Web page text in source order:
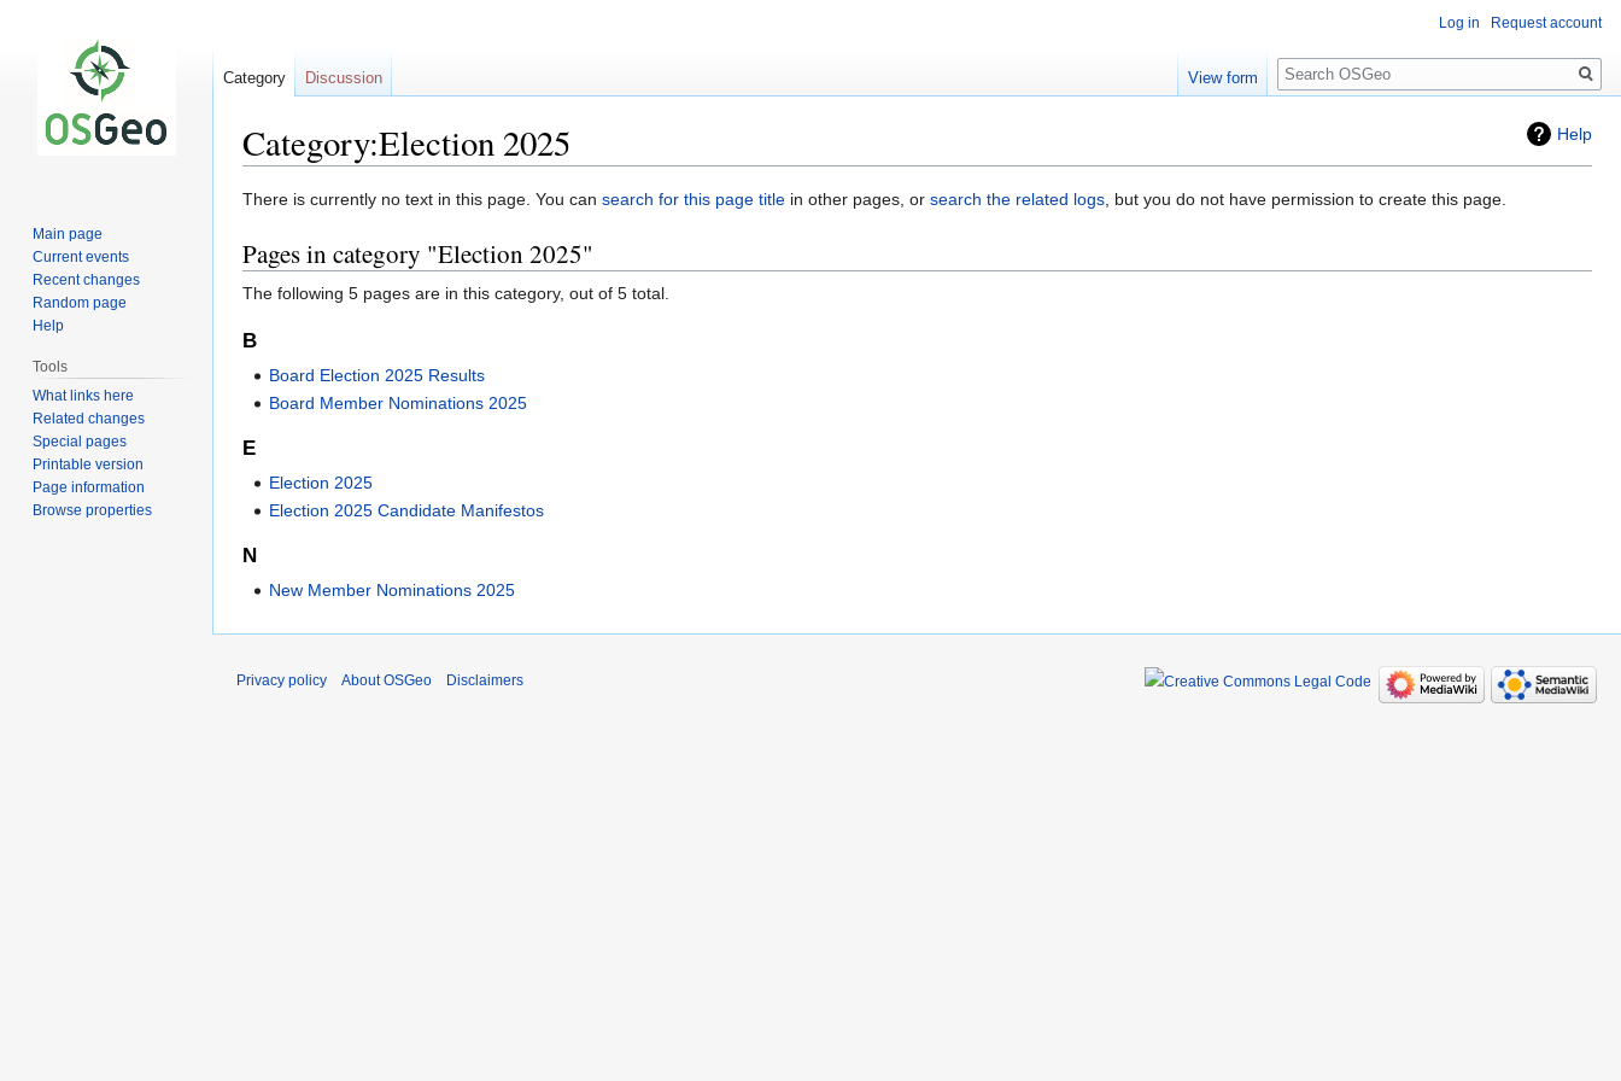
Help
Category:Election 2025
Jump
navigation
Jump
search
There is currently no text in this page. You can search for this page title in other pages, or search the related logs, but you do not have permission to create this page.
Pages in category "Election 2025"
The following 5 pages are in this category, out of 5 total.
B
Board Election 2025 Results
Board Member Nominations 2025
E
Election 2025
Election 2025 Candidate Manifestos
N
New Member Nominations 2025
Log in Request account
Category Discussion View form
Search
Main page
Current events
Recent changes
Random page
Help
Tools
What links here
Related changes
Special pages
Printable version
Page information
Browse properties
Privacy policy About OSGeo Disclaimers